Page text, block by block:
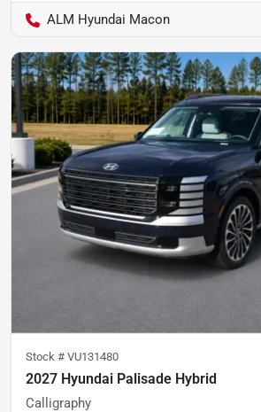
ALM Hyundai Macon
Stock # VU131480
2027 Hyundai Palisade Hybrid
Calligraphy